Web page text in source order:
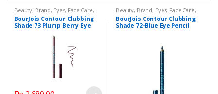
Beauty, Brand, Eyes, Face Care,
Makeup
BourJois Contour Clubbing
Shade 73 Plump Berry Eye
Beauty, Brand, Eyes, Face Care,
Makeup
BourJois Contour Clubbing
Shade 72-Blue Eye Pencil